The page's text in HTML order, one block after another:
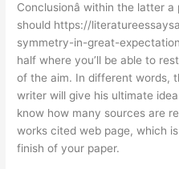
Conclusionâ within the latter
should https://
symmetry-in-great-
half where you’ll be able to
of the aim. In different words,
writer will give his ultimate
know how many sources are
works cited web page, which
finish of your paper.